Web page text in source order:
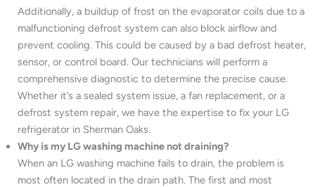
Additionally, a buildup of frost on the evaporator coils due to a
malfunctioning defrost system can also block airflow and
prevent cooling. This could be caused by a bad defrost heater,
sensor, or control board. Our technicians will perform a
comprehensive diagnostic to determine the precise cause.
Whether it’s a sealed system issue, a fan replacement, or a
defrost system repair, we have the expertise to fix your LG
refrigerator in Sherman Oaks.
Why is my LG washing machine not draining?
When an LG washing machine fails to drain, the problem is
most often located in the drain path. The first and most